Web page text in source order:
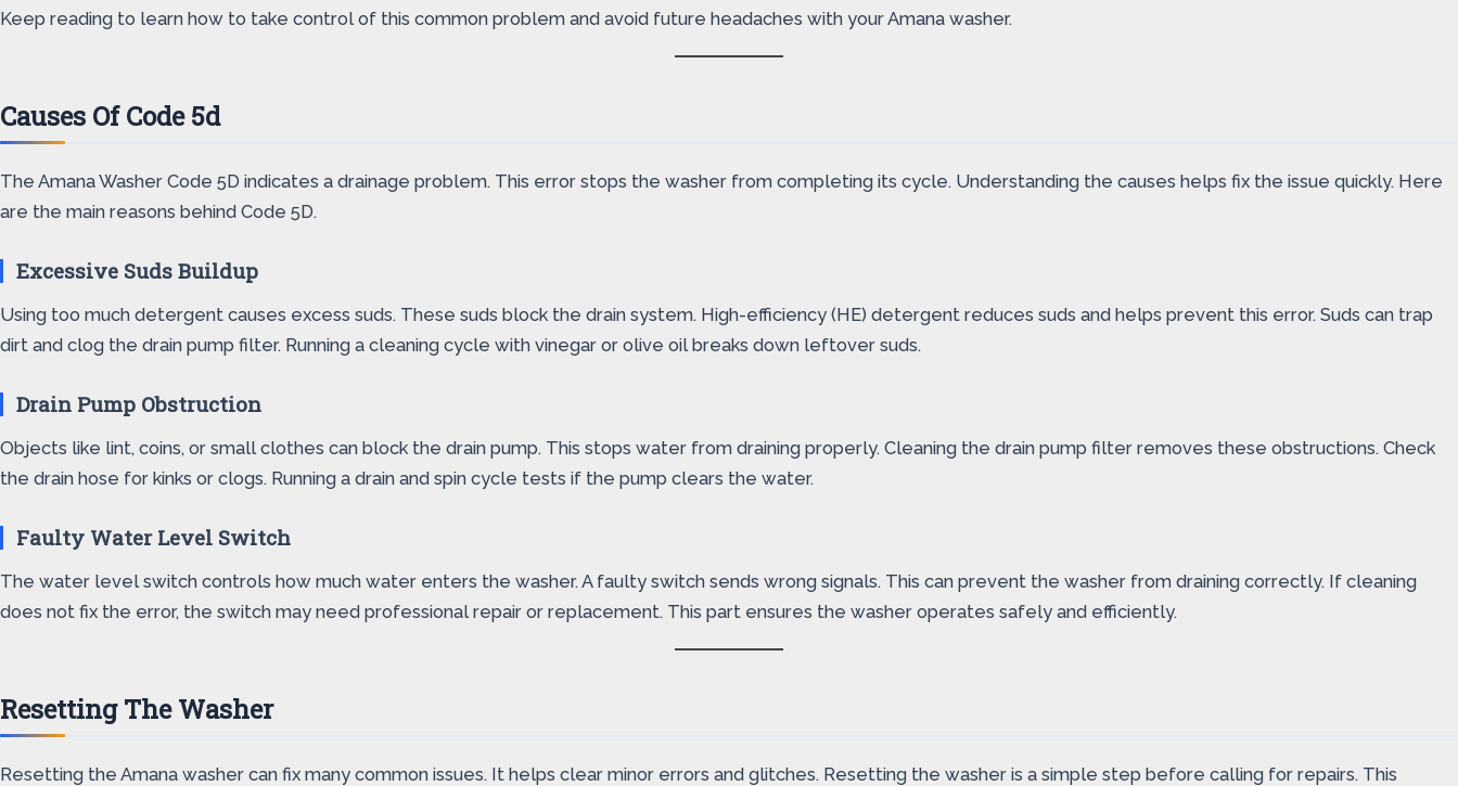
Keep reading to learn how to take control of this common problem and avoid future headaches with your Amana washer.
Causes Of Code 5d
The Amana Washer Code 5D indicates a drainage problem. This error stops the washer from completing its cycle. Understanding the causes helps fix the issue quickly. Here
are the main reasons behind Code 5D.
Excessive Suds Buildup
Using too much detergent causes excess suds. These suds block the drain system. High-efficiency (HE) detergent reduces suds and helps prevent this error. Suds can trap
dirt and clog the drain pump filter. Running a cleaning cycle with vinegar or olive oil breaks down leftover suds.
Drain Pump Obstruction
Objects like lint, coins, or small clothes can block the drain pump. This stops water from draining properly. Cleaning the drain pump filter removes these obstructions. Check
the drain hose for kinks or clogs. Running a drain and spin cycle tests if the pump clears the water.
Faulty Water Level Switch
The water level switch controls how much water enters the washer. A faulty switch sends wrong signals. This can prevent the washer from draining correctly. If cleaning
does not fix the error, the switch may need professional repair or replacement. This part ensures the washer operates safely and efficiently.
Resetting The Washer
Resetting the Amana washer can fix many common issues. It helps clear minor errors and glitches. Resetting the washer is a simple step before calling for repairs. This